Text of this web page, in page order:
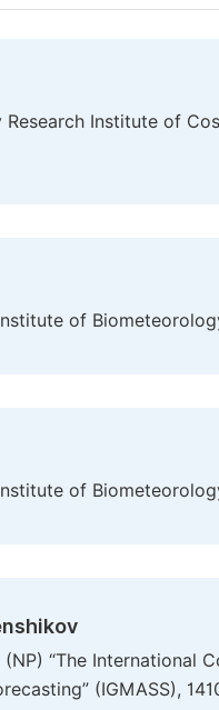
Institute of
of
of
“The International
(IGMASS),